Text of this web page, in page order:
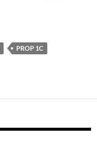
PROP 1C